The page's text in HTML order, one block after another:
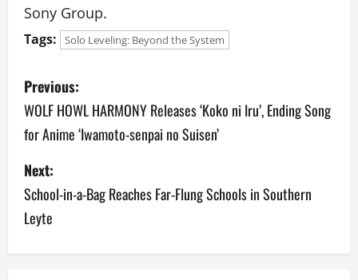
Sony Group.
Tags: Solo Leveling: Beyond the System
P
o
s
t
n
a
Previous:
WOLF HOWL HARMONY Releases ‘Koko ni Iru’, Ending Song
for Anime ‘Iwamoto-senpai no Suisen’
Next:
School-in-a-Bag Reaches Far-Flung Schools in Southern
Leyte